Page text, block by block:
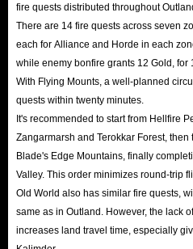
fire quests distributed throughout
There are 14 fire quests across seven
each for Alliance and Horde in each
while enemy bonfire grants 12 Gold, for
With Flying Mounts, a well-planned
quests within twenty minutes.
It's recommended to start from Hellfire
Zangarmarsh and Terokkar Forest,
Blade's Edge Mountains, finally
Valley. This order minimizes round-trip
Old World also has similar fire quests,
same as in Outland. However, the lack
increases land travel time, especially